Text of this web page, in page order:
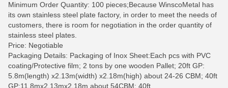
Minimum Order Quantity: 100 pieces;Because WinscoMetal has
its own stainless steel plate factory, in order to meet the needs of
customers, there is room for negotiation in the order quantity of
stainless steel plates.
Price: Negotiable
Packaging Details: Packaging of Inox Sheet:Each pcs with PVC
coating/Protective film; 2 tons by one wooden Pallet; 20ft GP:
5.8m(length) x2.13m(width) x2.18m(high) about 24-26 CBM; 40ft
GP:11.8mx2.13mx2.18m about 54CBM; 40ft